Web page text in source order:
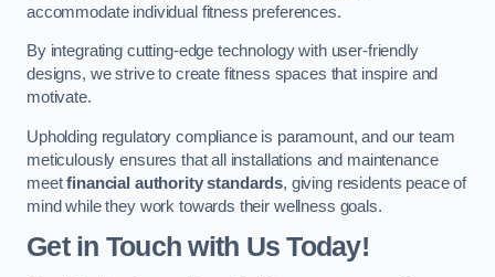
accommodate individual fitness preferences.
By integrating cutting-edge technology with user-friendly
designs, we strive to create fitness spaces that inspire and
motivate.
Upholding regulatory compliance is paramount, and our team
meticulously ensures that all installations and maintenance
meetfinancial authority standards, giving residents peace of
mind while they work towards their wellness goals.
Get in Touch with Us Today!